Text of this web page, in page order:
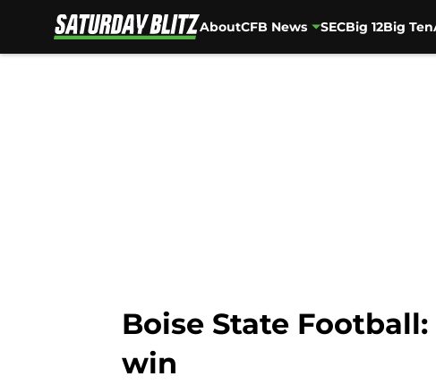
AboutCFB News SECBig 12Big Ten
Boise State
win